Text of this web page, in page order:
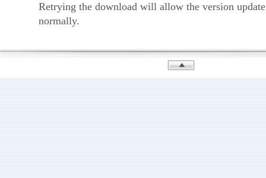
Retrying the download will allow the version
normally.